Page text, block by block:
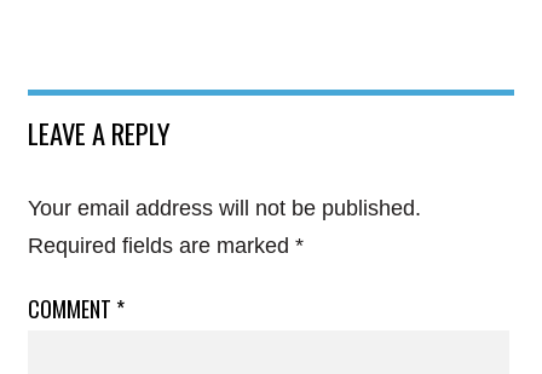
LEAVE A REPLY
Your email address will not be published.
Required fields are marked *
COMMENT *